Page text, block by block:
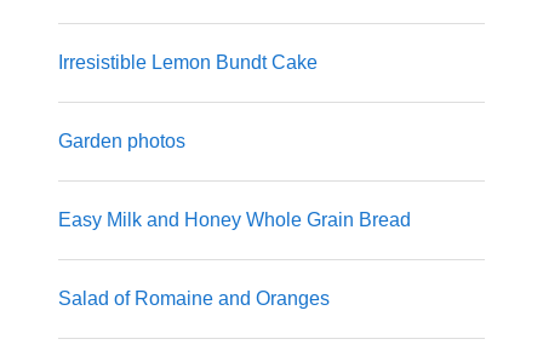
Irresistible Lemon Bundt Cake
Garden photos
Easy Milk and Honey Whole Grain Bread
Salad of Romaine and Oranges